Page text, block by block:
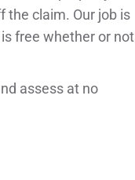
the claim. Our job is
free whether or not
assess at no